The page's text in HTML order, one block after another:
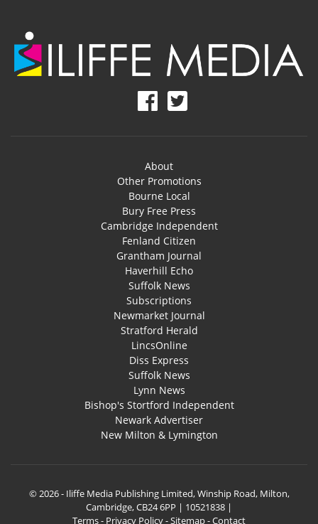
About
Other Promotions
Bourne Local
Bury Free Press
Cambridge Independent
Fenland Citizen
Grantham Journal
Haverhill Echo
Suffolk News
Subscriptions
Newmarket Journal
Stratford Herald
LincsOnline
Diss Express
Suffolk News
Lynn News
Bishop's Stortford Independent
Newark Advertiser
New Milton & Lymington
© 2026 - Iliffe Media Publishing Limited, Winship Road, Milton,
Cambridge, CB24 6PP | 10521838 |
Terms- Privacy Policy-Sitemap-Contact